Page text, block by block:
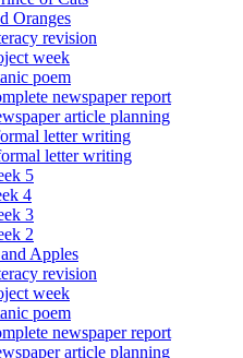
Oranges
revision
week
poem
newspaper report
article planning
letter writing
letter writing
5
4
3
2
Apples
revision
week
poem
newspaper report
article planning